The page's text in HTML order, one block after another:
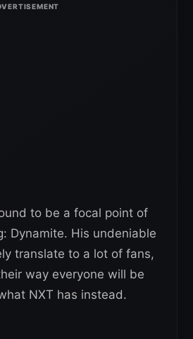
to be a focal point of
Dynamite. His undeniable
translate to a lot of fans,
way everyone will be
NXT has instead.